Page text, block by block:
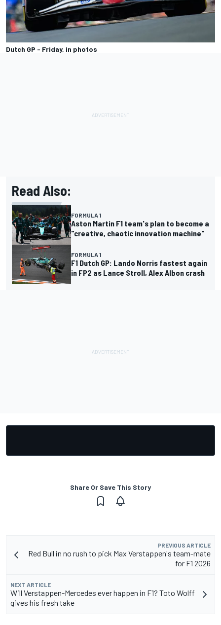
Dutch GP - Friday, in photos
Read Also:
FORMULA 1
Aston Martin F1 team's plan to become a
"creative, chaotic innovation machine"
FORMULA 1
F1 Dutch GP: Lando Norris fastest again
in FP2 as Lance Stroll, Alex Albon crash
Share Or Save This Story
PREVIOUS ARTICLE
Red Bull in no rush to pick Max Verstappen's team-mate
for F1 2026
NEXT ARTICLE
Will Verstappen-Mercedes ever happen in F1? Toto Wolff
gives his fresh take